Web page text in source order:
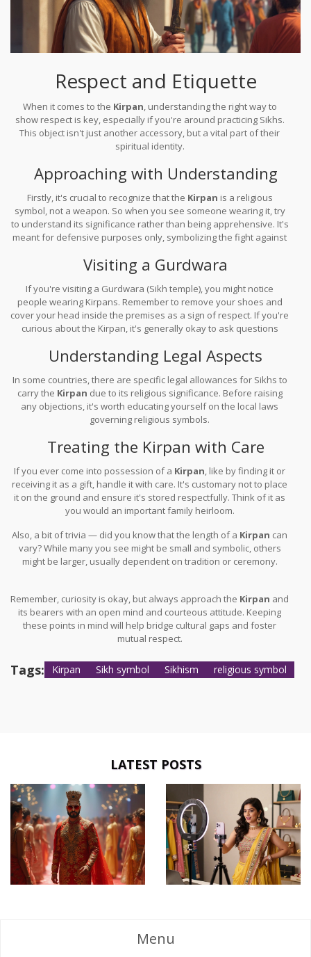
Respect and Etiquette
When it comes to the Kirpan, understanding the right way to
show respect is key, especially if you're around practicing Sikhs.
This object isn't just another accessory, but a vital part of their
spiritual identity.
Approaching with Understanding
Firstly, it's crucial to recognize that the Kirpan is a religious
symbol, not a weapon. So when you see someone wearing it, try
to understand its significance rather than being apprehensive. It's
meant for defensive purposes only, symbolizing the fight against
Visiting a Gurdwara
If you're visiting a Gurdwara (Sikh temple), you might notice
people wearing Kirpans. Remember to remove your shoes and
cover your head inside the premises as a sign of respect. If you're
curious about the Kirpan, it's generally okay to ask questions
Understanding Legal Aspects
In some countries, there are specific legal allowances for Sikhs to
carry the Kirpan due to its religious significance. Before raising
any objections, it's worth educating yourself on the local laws
governing religious symbols.
Treating the Kirpan with Care
If you ever come into possession of a Kirpan, like by finding it or
receiving it as a gift, handle it with care. It's customary not to place
it on the ground and ensure it's stored respectfully. Think of it as
you would an important family heirloom.
Also, a bit of trivia — did you know that the length of a Kirpan can
vary? While many you see might be small and symbolic, others
might be larger, usually dependent on tradition or ceremony.
Remember, curiosity is okay, but always approach the Kirpan and
its bearers with an open mind and courteous attitude. Keeping
these points in mind will help bridge cultural gaps and foster
mutual respect.
Tags: Kirpan Sikh symbol Sikhism religious symbol
LATEST POSTS
Menu